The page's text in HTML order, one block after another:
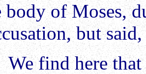
body of Moses,
but
find here that